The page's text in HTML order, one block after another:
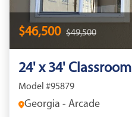
$46,500 $49,500
24' x 34' Classroom
Model #95879
Georgia - Arcade